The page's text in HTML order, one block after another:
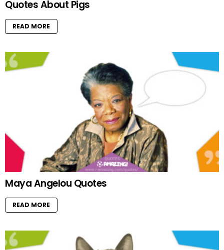
Quotes About Pigs
READ MORE
Maya Angelou Quotes
READ MORE